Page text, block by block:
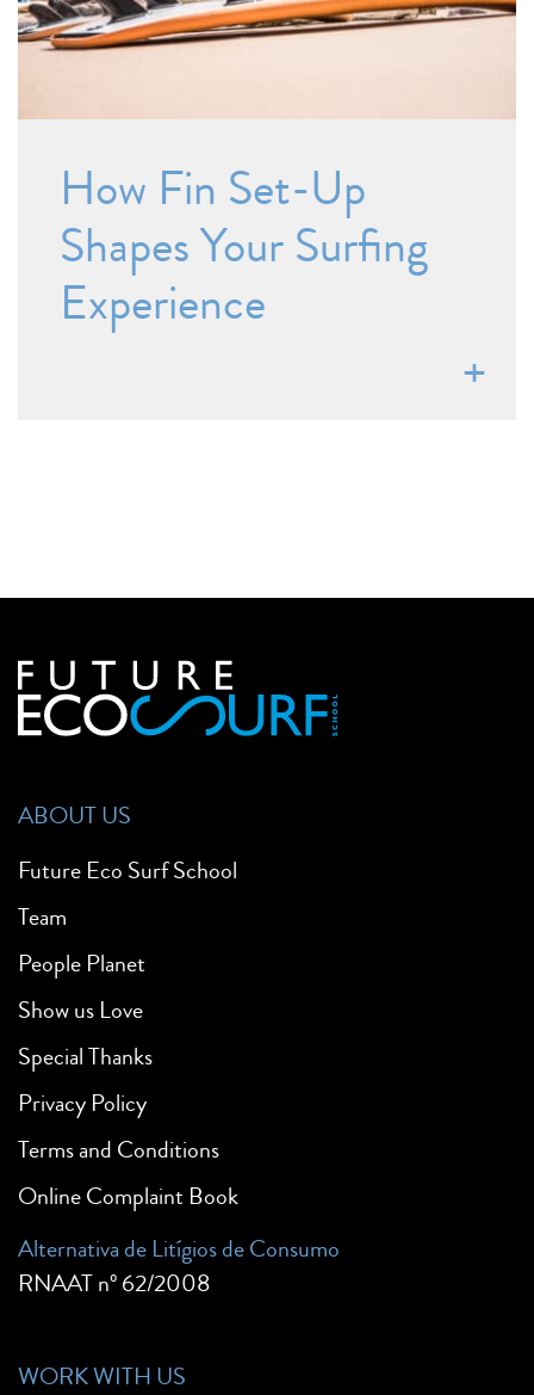
How Fin Set-Up
Shapes Your Surfing
Experience
ABOUT US
Future Eco Surf School
Team
People Planet
Show us Love
Special Thanks
Privacy Policy
Terms and Conditions
Online Complaint Book
Alternativa de Litígios de Consumo
RNAAT nº 62/2008
WORK WITH US